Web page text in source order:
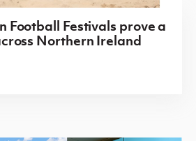
Football Festivals prove a
Northern Ireland